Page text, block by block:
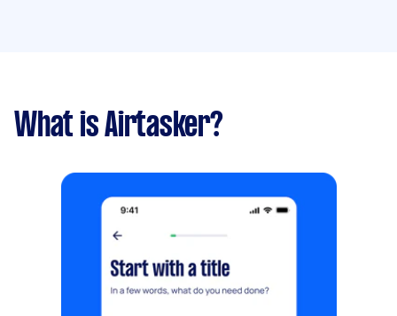
What is Airtasker?